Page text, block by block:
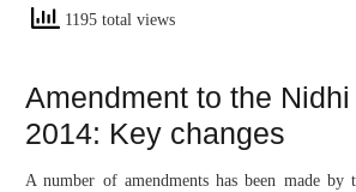
1195 total views
Amendment to the
2014: Key changes
A number of amendments has been made by